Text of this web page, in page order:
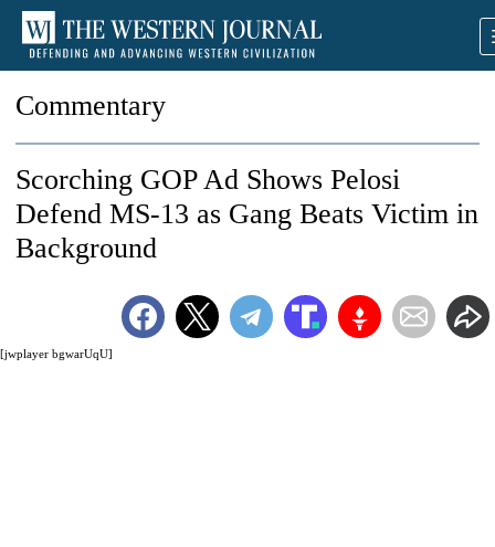
Commentary
[jwplayer bgwarUqU]
Scorching GOP Ad Shows Pelosi
Defend MS-13 as Gang Beats Victim in
Background